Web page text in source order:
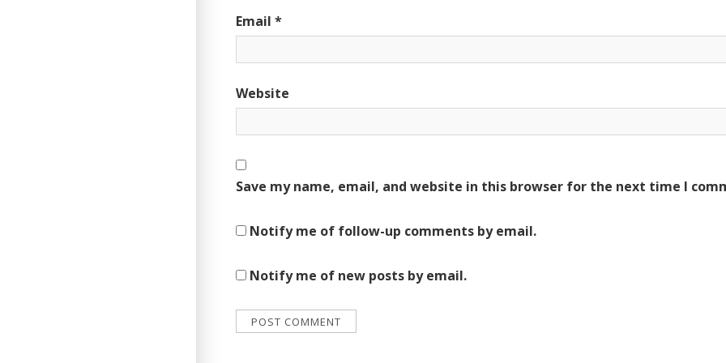
Email*
Website
Save my name, email, and website in this browser for the next time I
Notify me of follow-up comments by email.
Notify me of new posts by email.